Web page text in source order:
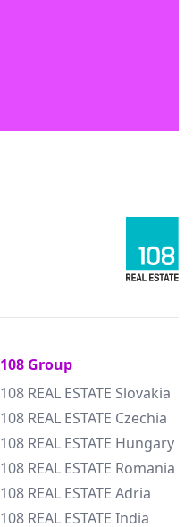
108 Group
108 REAL ESTATE Slovakia
108 REAL ESTATE Czechia
108 REAL ESTATE Hungary
108 REAL ESTATE Romania
108 REAL ESTATE Adria
108 REAL ESTATE India